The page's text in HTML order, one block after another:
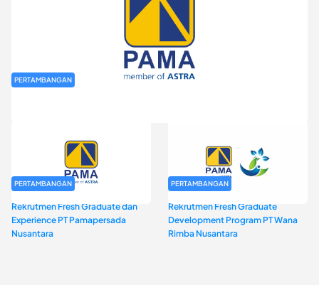
PERTAMBANGAN
PERTAMBANGAN
Rekrutmen Fresh Graduate dan
Experience PT Pamapersada
Nusantara
PERTAMBANGAN
Rekrutmen Fresh Graduate
Development Program PT Wana
Rimba Nusantara